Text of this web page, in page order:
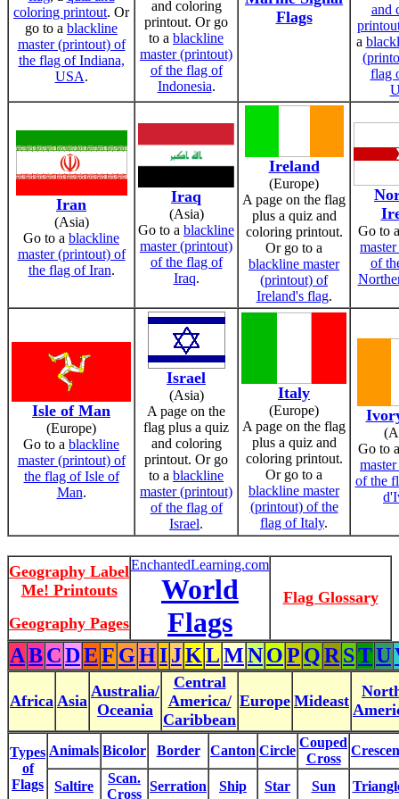
coloring printout. Or
go to a blackline
master (printout) of
the flag of Indiana,
USA.
and coloring
printout. Or go
to a blackline
master (printout)
of the flag of
Indonesia.
Flags
and
a
flag
Iran
(Asia)
Go to a blackline
master (printout) of
the flag of Iran.
Iraq
(Asia)
Go to a blackline
master (printout)
of the flag of
Iraq.
Ireland
(Europe)
A page on the flag
plus a quiz and
coloring printout.
Or go to a
blackline master
(printout) of
Ireland's flag.
Go to
of
Isle of Man
(Europe)
Go to a blackline
master (printout) of
the flag of Isle of
Man.
Israel
(Asia)
A page on the
flag plus a quiz
and coloring
printout. Or go
to a blackline
master (printout)
of the flag of
Israel.
Italy
(Europe)
A page on the flag
plus a quiz and
coloring printout.
Or go to a
blackline master
(printout) of the
flag of Italy.
Go to
of the
Geography Label
Me! Printouts
Geography Pages
EnchantedLearning.com
World
Flags
Flag Glossary
ABCDEF GHIJKLMNOP QR STU
Africa Asia
Australia/
Oceania
Central
America/
Caribbean
Europe Mideast
Types
of
Flags
Animals Bicolor Border Canton Circle
Couped
Cross
Saltire
Scan.
Cross
Serration Ship Star Sun